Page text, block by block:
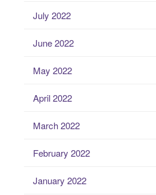
July 2022
June 2022
May 2022
April 2022
March 2022
February 2022
January 2022